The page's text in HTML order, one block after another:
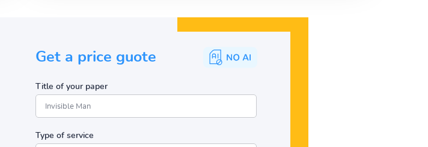
Get a price guote
Title of your paper
Type of service